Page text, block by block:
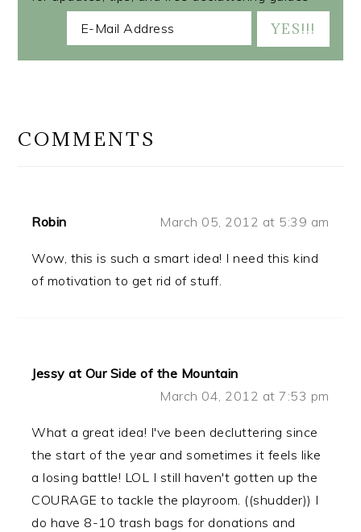
INTERACTIONS
COMMENTS
Robin March 05, 2012 at 5:39 am
Wow, this is such a smart idea! I need this kind
of motivation to get rid of stuff.
Jessy at Our Side of the Mountain
March 04, 2012 at 7:53 pm
What a great idea! I've been decluttering since
the start of the year and sometimes it feels like
a losing battle! LOL I still haven't gotten up the
COURAGE to tackle the playroom. ((shudder)) I
do have 8-10 trash bags for donations and